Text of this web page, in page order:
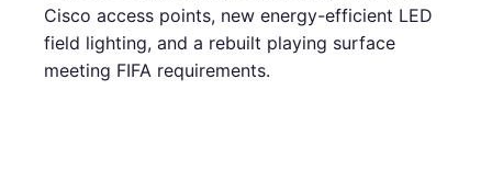
Cisco access points, new energy-efficient LED
field lighting, and a rebuilt playing surface
meeting FIFA requirements.